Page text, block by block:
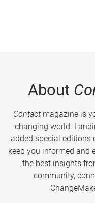
About
Contactmagazine is
changing world.
added special editions
keep you informed and
the best insights
community,